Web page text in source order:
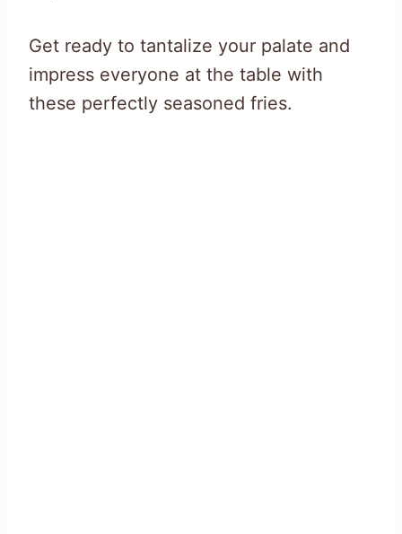
Get ready to tantalize your palate and
impress everyone at the table with
these perfectly seasoned fries.